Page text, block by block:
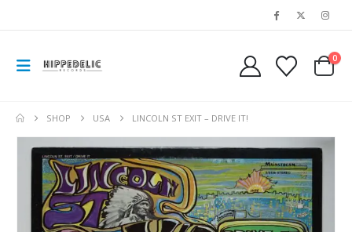
0
SHOP USA LINCOLN ST EXIT ‎– DRIVE IT!